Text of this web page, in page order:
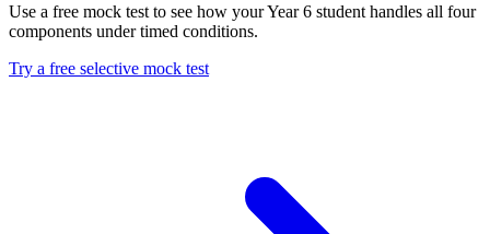
Use a free mock test to see how your Year 6 student handles all four
components under timed conditions.
Try a free selective mock test